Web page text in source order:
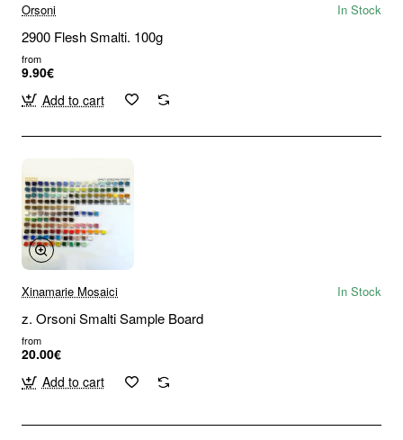
Orsoni In Stock
2900 Flesh Smalti. 100g
from
9.90€
Add to cart
Xinamarie Mosaici In Stock
z. Orsoni Smalti Sample Board
from
20.00€
Add to cart